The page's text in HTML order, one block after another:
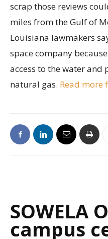
scrap those reviews
miles from the Gulf of
Louisiana lawmakers
space company
access to the water
natural gas. Read more
SOWELA
campus